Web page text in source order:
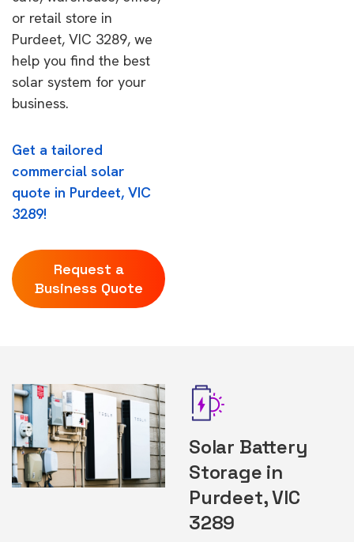
or retail store in
Purdeet, VIC 3289, we
help you find the best
solar system for your
business.
Get a tailored
commercial solar
quote in Purdeet, VIC
3289!
Request a
Business Quote
Solar Battery
Storage in
Purdeet, VIC
3289